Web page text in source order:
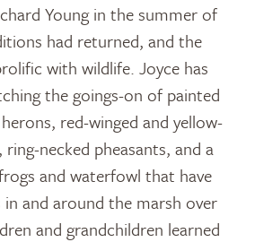
Young in the summer of
had returned, and the
with wildlife. Joyce has
the goings-on of painted
red-winged and yellow-
ring-necked pheasants, and a
and waterfowl that have
and around the marsh over
and grandchildren learned